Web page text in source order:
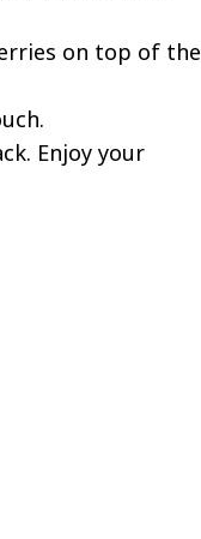
on top of the
Enjoy your